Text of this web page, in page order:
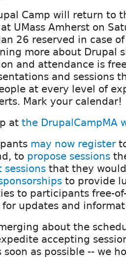
Camp will return to
UMass Amherst on
26 reserved in case
more about Drupal
and attendance is
and sessions
at every level of
Mark your calendar!
at the DrupalCampMA
may now register
to propose sessions
sessions that they
to provide
to participants free-
for updates and
about the
accepting
soon as possible -- we